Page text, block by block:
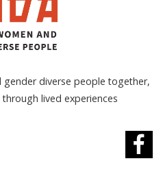
diverse people together,
lived experiences